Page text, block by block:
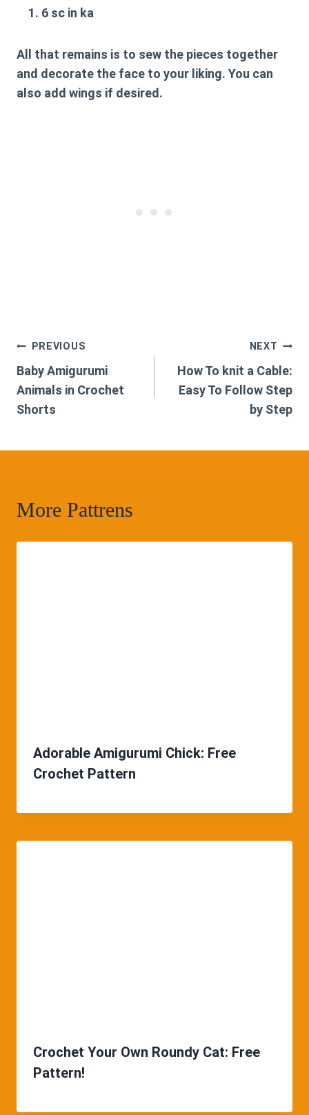
6 sc in ka
All that remains is to sew the pieces together
and decorate the face to your liking. You can
also add wings if desired.
Post
navigation
PREVIOUS
Baby Amigurumi
Animals in Crochet
Shorts
NEXT
How To knit a Cable:
Easy To Follow Step
by Step
More Pattrens
Adorable Amigurumi Chick: Free
Crochet Pattern
Crochet Your Own Roundy Cat: Free
Pattern!